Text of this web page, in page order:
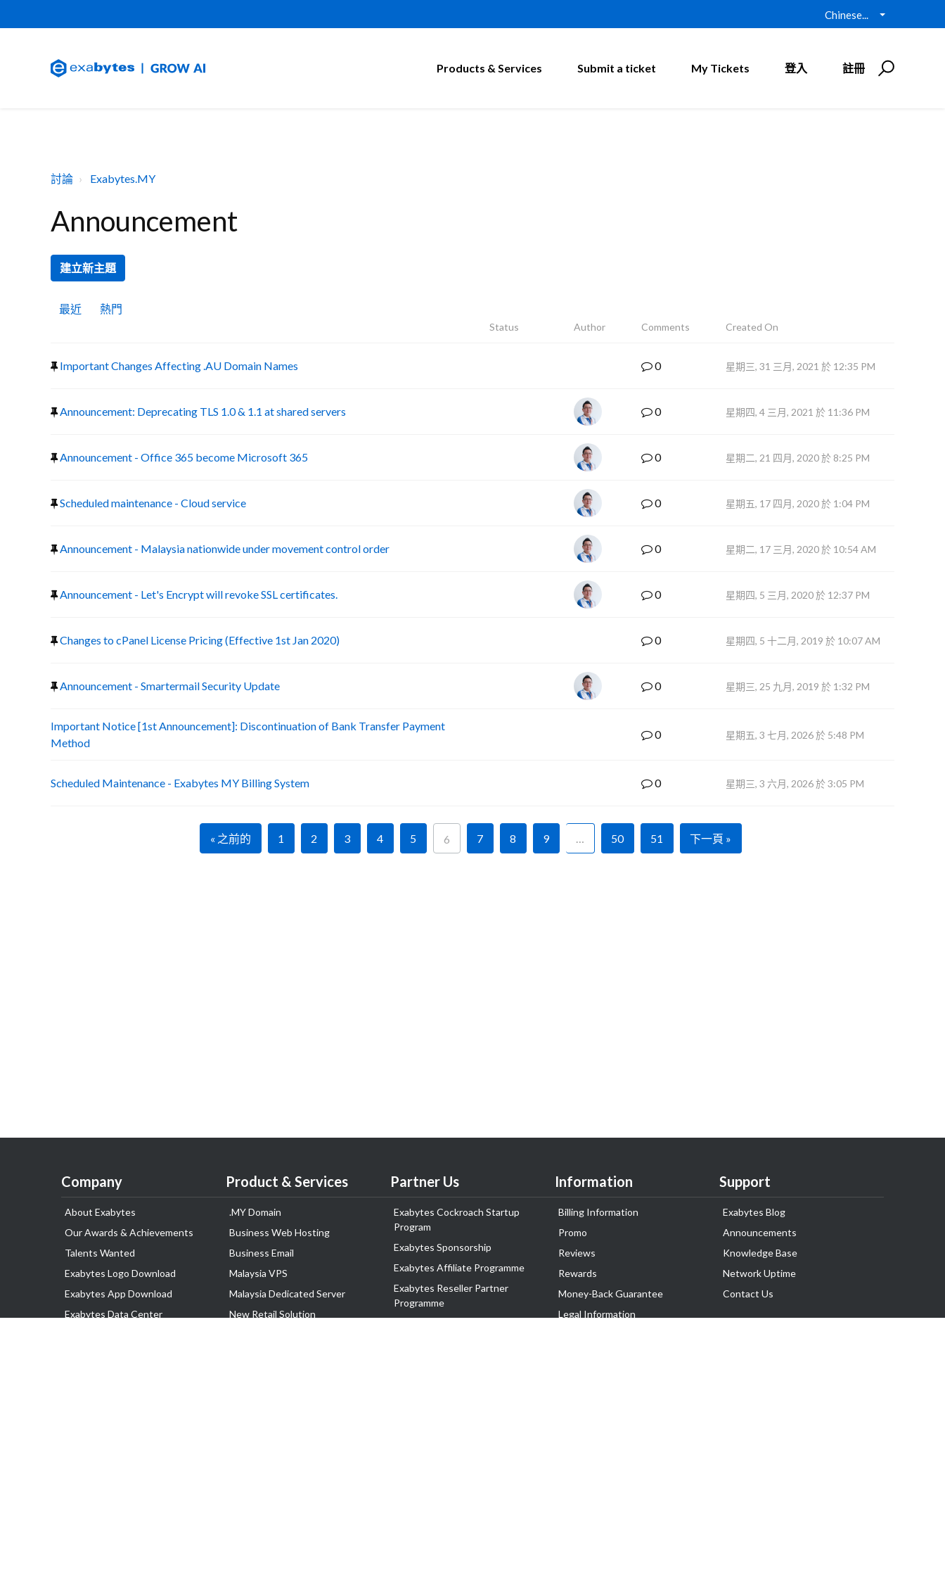
Chinese...
Products & Services Submit a ticket My Tickets 登入 註冊
討論 Exabytes.MY
Announcement
建立新主題
最近 熱門
Status Author Comments Created On
Important Changes Affecting .AU Domain Names 0 星期三, 31 三月, 2021 於 12:35 PM
Announcement: Deprecating TLS 1.0 & 1.1 at shared servers 0 星期四, 4 三月, 2021 於 11:36 PM
Announcement - Office 365 become Microsoft 365 0 星期二, 21 四月, 2020 於 8:25 PM
Scheduled maintenance - Cloud service 0 星期五, 17 四月, 2020 於 1:04 PM
Announcement - Malaysia nationwide under movement control order 0 星期二, 17 三月, 2020 於 10:54 AM
Announcement - Let's Encrypt will revoke SSL certificates. 0 星期四, 5 三月, 2020 於 12:37 PM
Changes to cPanel License Pricing (Effective 1st Jan 2020) 0 星期四, 5 十二月, 2019 於 10:07 AM
Announcement - Smartermail Security Update 0 星期三, 25 九月, 2019 於 1:32 PM
Important Notice [1st Announcement]: Discontinuation of Bank Transfer Payment
Method
0 星期五, 3 七月, 2026 於 5:48 PM
Scheduled Maintenance - Exabytes MY Billing System 0 星期三, 3 六月, 2026 於 3:05 PM
« 之前的 1 2 3 4 5 6 7 8 9 … 50 51 下一頁 »
Company
About Exabytes
Our Awards & Achievements
Talents Wanted
Exabytes Logo Download
Exabytes App Download
Exabytes Data Center
Product & Services
.MY Domain
Business Web Hosting
Business Email
Malaysia VPS
Malaysia Dedicated Server
New Retail Solution
Partner Us
Exabytes Cockroach Startup
Program
Exabytes Sponsorship
Exabytes Affiliate Programme
Exabytes Reseller Partner
Programme
Information
Billing Information
Promo
Reviews
Rewards
Money-Back Guarantee
Legal Information
Support
Exabytes Blog
Announcements
Knowledge Base
Network Uptime
Contact Us